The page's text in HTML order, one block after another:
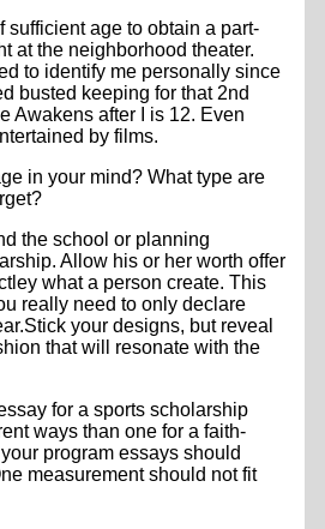
sufficient age to obtain a part-
at the neighborhood theater.
to identify me personally since
busted keeping for that 2nd
Awakens after I is 12. Even
by films.
in your mind? What type are
the school or planning
Allow his or her worth offer
what a person create. This
really need to only declare
your designs, but reveal
that will resonate with the
for a sports scholarship
ways than one for a faith-
program essays should
measurement should not fit